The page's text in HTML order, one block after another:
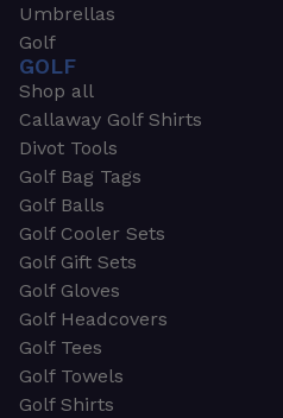
Umbrellas
Golf
GOLF
Shop all
Callaway Golf Shirts
Divot Tools
Golf Bag Tags
Golf Balls
Golf Cooler Sets
Golf Gift Sets
Golf Gloves
Golf Headcovers
Golf Tees
Golf Towels
Golf Shirts